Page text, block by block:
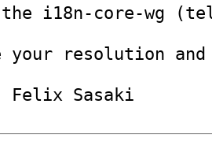
i18n-core-wg
your resolution